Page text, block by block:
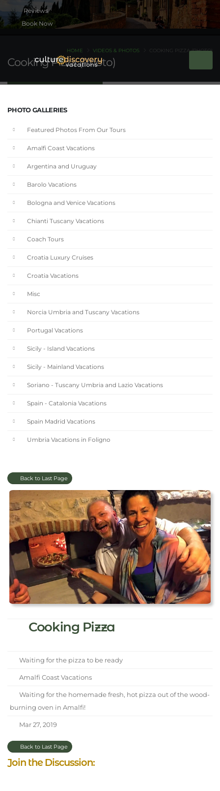
Book Now
Cooking Pizza (Photo)
HOME VIDEOS & PHOTOS COOKING PIZZA (PHOTO)
PHOTO GALLERIES
Featured Photos From Our Tours
Amalfi Coast Vacations
Argentina and Uruguay
Barolo Vacations
Bologna and Venice Vacations
Chianti Tuscany Vacations
Coach Tours
Croatia Luxury Cruises
Croatia Vacations
Misc
Norcia Umbria and Tuscany Vacations
Portugal Vacations
Sicily - Island Vacations
Sicily - Mainland Vacations
Soriano - Tuscany Umbria and Lazio Vacations
Spain - Catalonia Vacations
Spain Madrid Vacations
Umbria Vacations in Foligno
Back to Last Page
Cooking Pizza
Waiting for the pizza to be ready
Amalfi Coast Vacations
Waiting for the homemade fresh, hot pizza out of the wood-
burning oven in Amalfi!
Mar 27, 2019
Back to Last Page
Join the Discussion: